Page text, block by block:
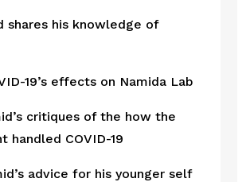
shares his knowledge of
19’s effects on Namida Lab
critiques of the how the
handled COVID-19
advice for his younger self